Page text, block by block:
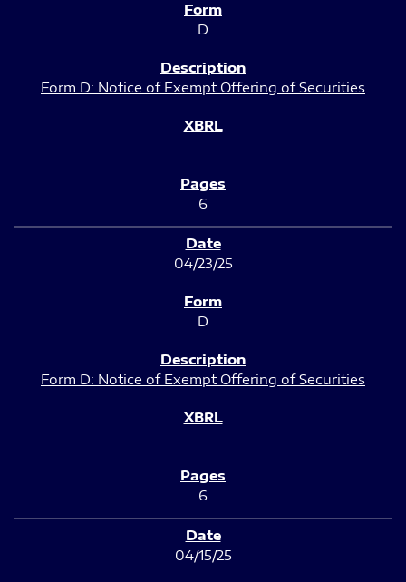
D
Form D: Notice of Exempt Offering of Securities
6
04/23/25
D
Form D: Notice of Exempt Offering of Securities
6
04/15/25